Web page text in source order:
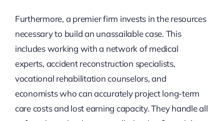
Furthermore, a premier firm invests in the resources
necessary to build an unassailable case. This
includes working with a network of medical
experts, accident reconstruction specialists,
vocational rehabilitation counselors, and
economists who can accurately project long-term
care costs and lost earning capacity. They handle all